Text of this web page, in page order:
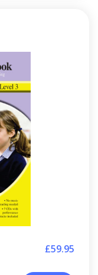
£59.95